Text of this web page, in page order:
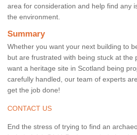
area for consideration and help find any
the environment.
Summary
Whether you want your next building to
but are frustrated with being stuck at the
want a heritage site in Scotland being
carefully handled, our team of experts
get the job done!
CONTACT US
End the stress of trying to find an